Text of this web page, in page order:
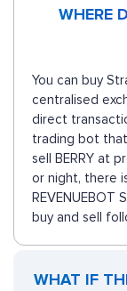
WHERE
You can buy
centralised
direct
trading bot
sell BERRY at
or night, there
REVENUEBOT
buy and sell
WHAT IF